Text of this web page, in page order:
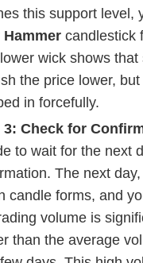
this support level,
Hammer candlestick
wick shows that
the price lower,
in forcefully.
3: Check for
to wait for the next
The next
candle forms, and
volume is
than the average